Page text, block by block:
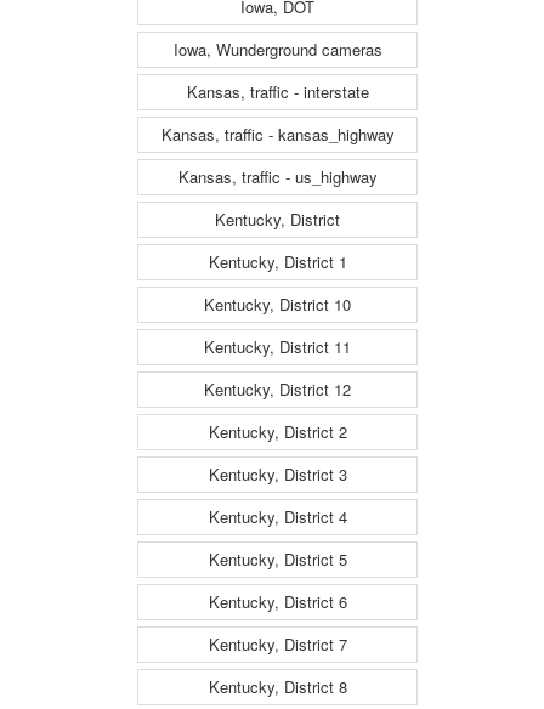
Iowa, DOT
Iowa, Wunderground cameras
Kansas, traffic - interstate
Kansas, traffic - kansas_highway
Kansas, traffic - us_highway
Kentucky, District
Kentucky, District 1
Kentucky, District 10
Kentucky, District 11
Kentucky, District 12
Kentucky, District 2
Kentucky, District 3
Kentucky, District 4
Kentucky, District 5
Kentucky, District 6
Kentucky, District 7
Kentucky, District 8